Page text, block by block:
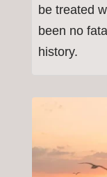
be treated
been no
history.